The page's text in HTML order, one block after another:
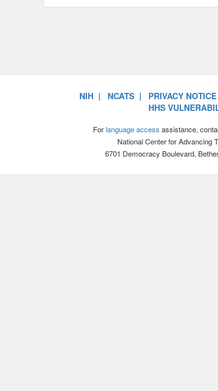
NIH NCATS
PRIVACY NOTICE
HHS
For language access assistance,
National Center for Advancing
6701 Democracy Boulevard,